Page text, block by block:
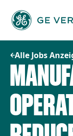
Inhalt
springen
Alle Jobs